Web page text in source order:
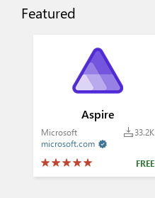
Featured
Aspire
33.2K
Microsoft

microsoft.com
FREE